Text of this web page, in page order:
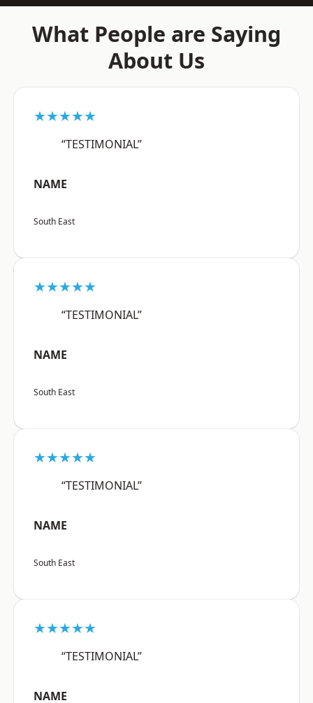
What People are Saying
About Us
★★★★★
“TESTIMONIAL”
NAME
South East
★★★★★
“TESTIMONIAL”
NAME
South East
★★★★★
“TESTIMONIAL”
NAME
South East
★★★★★
“TESTIMONIAL”
NAME